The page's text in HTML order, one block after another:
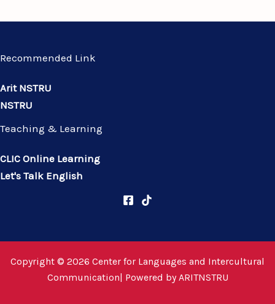
Recommended Link
Arit NSTRU
NSTRU
Teaching & Learning
CLIC Online Learning
Let's Talk English
Copyright © 2026 Center for Languages and Intercultural
Communication| Powered byARITNSTRU